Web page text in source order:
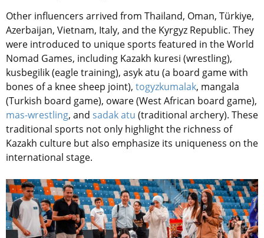
Other influencers arrived from Thailand, Oman, Türkiye,
Azerbaijan, Vietnam, Italy, and the Kyrgyz Republic. They
were introduced to unique sports featured in the World
Nomad Games, including Kazakh kuresi (wrestling),
kusbegilik (eagle training), asyk atu (a board game with
bones of a knee sheep joint), togyzkumalak, mangala
(Turkish board game), oware (West African board game),
mas-wrestling, and sadak atu (traditional archery). These
traditional sports not only highlight the richness of
Kazakh culture but also emphasize its uniqueness on the
international stage.